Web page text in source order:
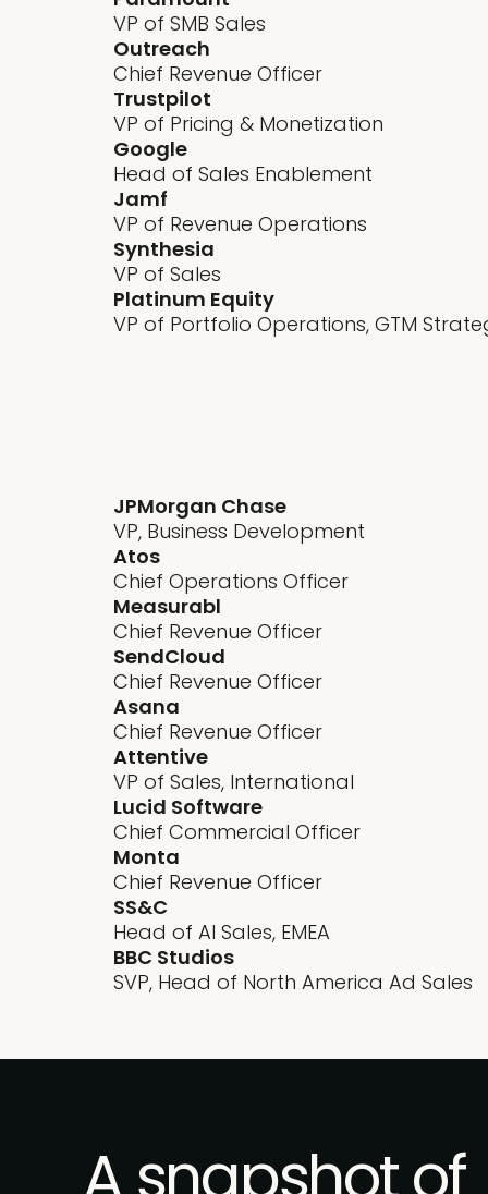
VP of SMB Sales
Outreach
Chief Revenue Officer
Trustpilot
VP of Pricing & Monetization
Google
Head of Sales Enablement
Jamf
VP of Revenue Operations
Synthesia
VP of Sales
Platinum Equity
VP of Portfolio Operations, GTM
JPMorgan Chase
VP, Business Development
Atos
Chief Operations Officer
Measurabl
Chief Revenue Officer
SendCloud
Chief Revenue Officer
Asana
Chief Revenue Officer
Attentive
VP of Sales, International
Lucid Software
Chief Commercial Officer
Monta
Chief Revenue Officer
SS&C
Head of AI Sales, EMEA
BBC Studios
SVP, Head of North America Ad Sales